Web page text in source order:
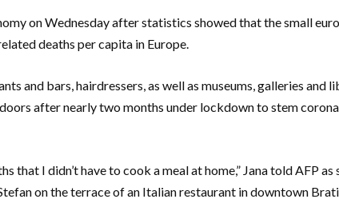
on Wednesday after statistics showed that the small
deaths per capita in Europe.
and bars, hairdressers, as well as museums, galleries and
after nearly two months under lockdown to stem
that I didn’t have to cook a meal at home,” Jana told AFP as
on the terrace of an Italian restaurant in downtown